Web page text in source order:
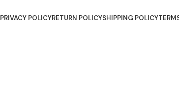
PRIVACY POLICYRETURN POLICYSHIPPING POLICY